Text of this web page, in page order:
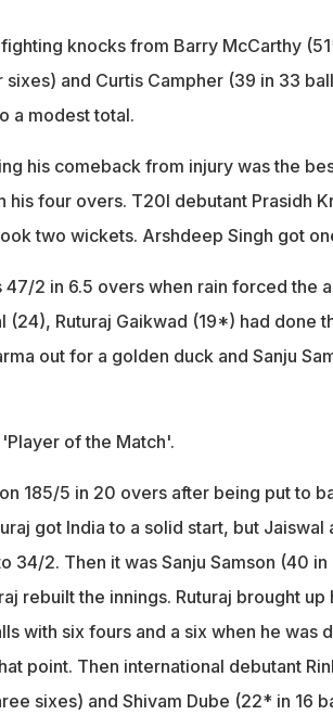
knocks from Barry McCarthy
and Curtis Campher (39 in 33
a modest total.
his comeback from injury was the
four overs. T20I debutant Prasidh
two wickets. Arshdeep Singh got
47/2 in 6.5 overs when rain forced the
(24), Ruturaj Gaikwad (19*) had done
out for a golden duck and Sanju
of the Match'.
185/5 in 20 overs after being put to
got India to a solid start, but Jaiswal
34/2. Then it was Sanju Samson (40 in
rebuilt the innings. Ruturaj brought up
with six fours and a six when he was
point. Then international debutant
sixes) and Shivam Dube (22* in 16